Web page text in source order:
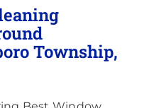
Township,